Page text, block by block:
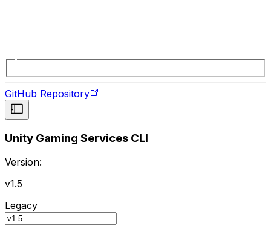
GitHub Repository
Unity Gaming Services CLI
Version:
v1.5
Legacy